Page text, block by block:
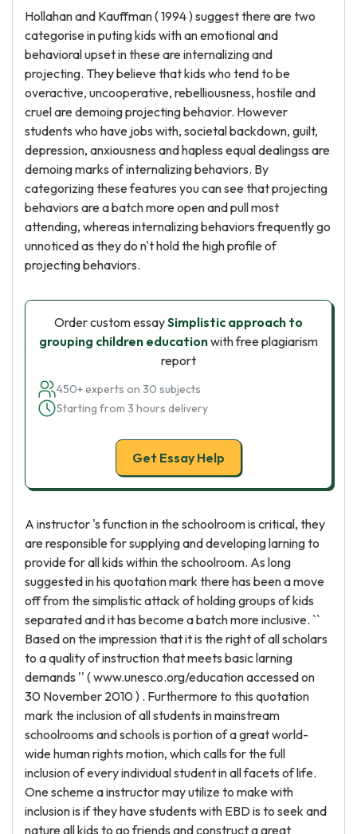
Hollahan and Kauffman ( 1994 ) suggest there are two
categorise in puting kids with an emotional and
behavioral upset in these are internalizing and
projecting. They believe that kids who tend to be
overactive, uncooperative, rebelliousness, hostile and
cruel are demoing projecting behavior. However
students who have jobs with, societal backdown, guilt,
depression, anxiousness and hapless equal dealingss are
demoing marks of internalizing behaviors. By
categorizing these features you can see that projecting
behaviors are a batch more open and pull most
attending, whereas internalizing behaviors frequently go
unnoticed as they do n't hold the high profile of
projecting behaviors.
Order custom essaySimplistic approach to
grouping children educationwith free plagiarism
report
450+ experts on 30 subjects
Starting from 3 hours delivery
Get Essay Help
A instructor 's function in the schoolroom is critical, they
are responsible for supplying and developing larning to
provide for all kids within the schoolroom. As long
suggested in his quotation mark there has been a move
off from the simplistic attack of holding groups of kids
separated and it has become a batch more inclusive. ``
Based on the impression that it is the right of all scholars
to a quality of instruction that meets basic larning
demands '' ( www.unesco.org/education accessed on
30 November 2010 ) . Furthermore to this quotation
mark the inclusion of all students in mainstream
schoolrooms and schools is portion of a great world-
wide human rights motion, which calls for the full
inclusion of every individual student in all facets of life.
One scheme a instructor may utilize to make with
inclusion is if they have students with EBD is to seek and
nature all kids to go friends and construct a great